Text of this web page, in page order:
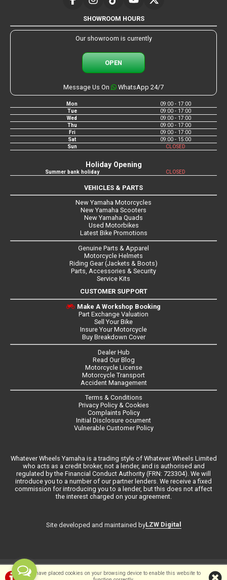
We have placed cookies on your browsing device to enable this website to
SHOWROOM HOURS
Our showroom is currently
OPEN
Message Us On WhatsApp 24/7
Mon
09:00 - 17:00
Tue
09:00 - 17:00
Wed
09:00 - 17:00
Thu
09:00 - 17:00
Fri
09:00 - 17:00
Sat
09:00 - 15:00
Sun
CLOSED
Holiday Opening
Summer bank holiday CLOSED
VEHICLES & PARTS
New Yamaha Motorcycles
New Yamaha Scooters
New Yamaha Quads
Used Motorbikes
Latest Bike Promotions
Genuine Parts & Apparel
Motorcycle Helmets
Riding Gear (Jackets & Boots)
Parts, Accessories & Security
Service Kits
CUSTOMER SUPPORT
Make A Workshop Booking
Part Exchange Valuation
Sell Your Bike
Insure Your Motorcycle
Buy Breakdown Cover
Dealer Hub
Read Our Blog
Motorcycle License
Motorcycle Transport
Accident Management
Terms & Conditions
Privacy Policy & Cookies
Complaints Policy
Initial Disclosure ocument
Vulnerable Customer Policy
Whatever Wheels Yamaha is a trading style of Whatever Wheels Limited
who acts as a credit broker, not a lender, and is authorised and
regulated by the Financial Conduct Authority (FRN: 723304). We will
introduce you to a number of our partner lenders. We receive a fixed
commission for introducing you to a lender, but this does not affect
the interest charged on your agreement.
Site developed and maintained byLZW Digital
©Whateverwheels Ltd | Powered byi-BikeShopSoftware ©2001-2026